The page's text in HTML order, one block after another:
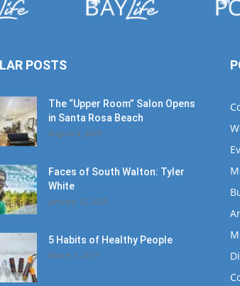
POSTS
The “Upper Room” Salon Opens
in Santa Rosa Beach
August 4, 2020
Faces of South Walton: Tyler
White
January 12, 2020
5 Habits of Healthy People
March 1, 2017